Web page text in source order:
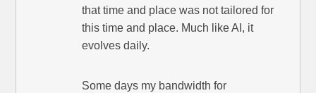
that time and place was not tailored for
this time and place. Much like AI, it
evolves daily.
Some days my bandwidth for